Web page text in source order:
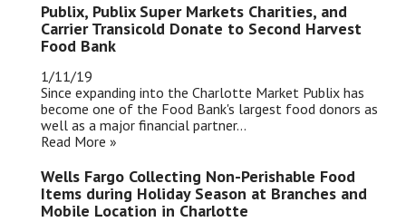
Publix, Publix Super Markets Charities, and
Carrier Transicold Donate to Second Harvest
Food Bank
1/11/19
Since expanding into the Charlotte Market Publix has
become one of the Food Bank's largest food donors as
well as a major financial partner...
Read More »
Wells Fargo Collecting Non-Perishable Food
Items during Holiday Season at Branches and
Mobile Location in Charlotte